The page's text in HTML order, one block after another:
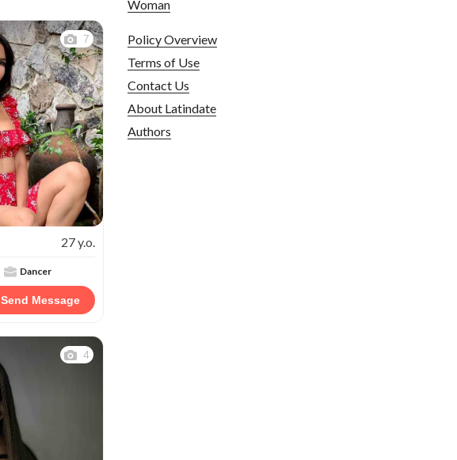
Woman
Policy Overview
Terms of Use
Contact Us
About Latindate
Authors
7
27 y.o.
Dancer
Send Message
4